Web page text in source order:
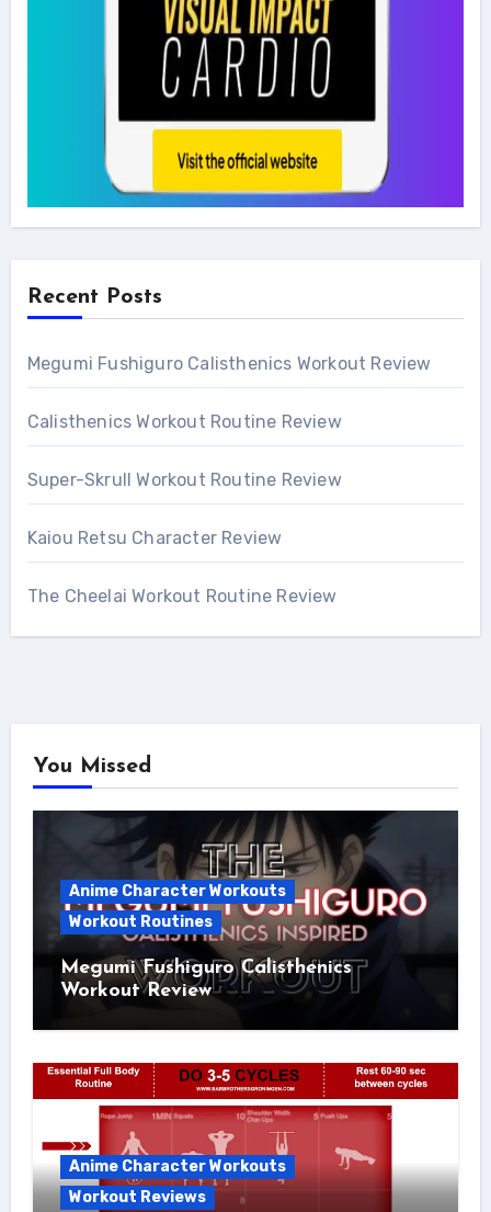
Recent Posts
Megumi Fushiguro Calisthenics Workout Review
Calisthenics Workout Routine Review
Super-Skrull Workout Routine Review
Kaiou Retsu Character Review
The Cheelai Workout Routine Review
You Missed
Anime Character Workouts
Workout Routines
Megumi Fushiguro Calisthenics
Workout Review
Anime Character Workouts
Workout Reviews